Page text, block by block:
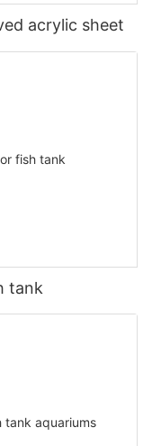
acrylic sheet
tank